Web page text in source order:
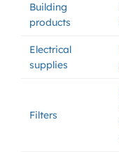
Building
products
Electrical
supplies
Filters